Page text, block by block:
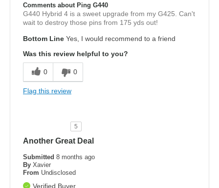
Comments about Ping G440
G440 Hybrid 4 is a sweet upgrade from my G425. Can't
wait to destroy those pins from 175 yds out!
Bottom Line Yes, I would recommend to a friend
Was this review helpful to you?
0 0
Flag this review
5
Another Great Deal
Submitted 8 months ago
By Xavier
From Undisclosed
Verified Buyer